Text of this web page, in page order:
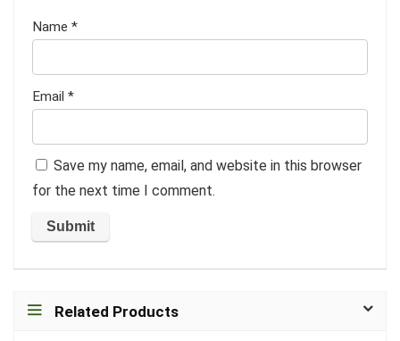
Name *
Email *
Save my name, email, and website in this browser
for the next time I comment.
Related Products